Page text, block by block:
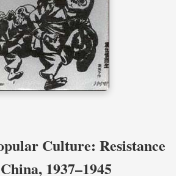
Culture: Resistance
1937–1945